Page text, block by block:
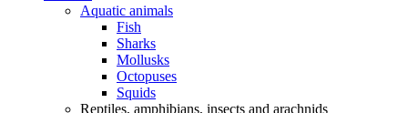
Aquatic animals
Fish
Sharks
Mollusks
Octopuses
Squids
Reptiles, amphibians, insects and arachnids